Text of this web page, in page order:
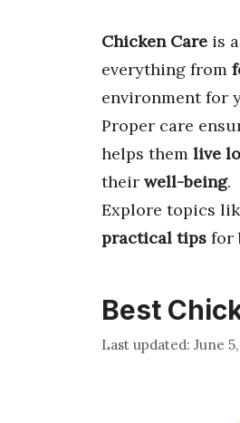
Chicken Care is
everything from
environment for
Proper care
helps them live
their well-being.
Explore topics
practical tips for
Best
June